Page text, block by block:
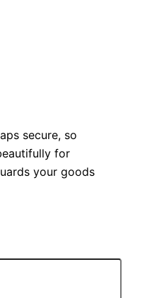
secure, so
for
your goods